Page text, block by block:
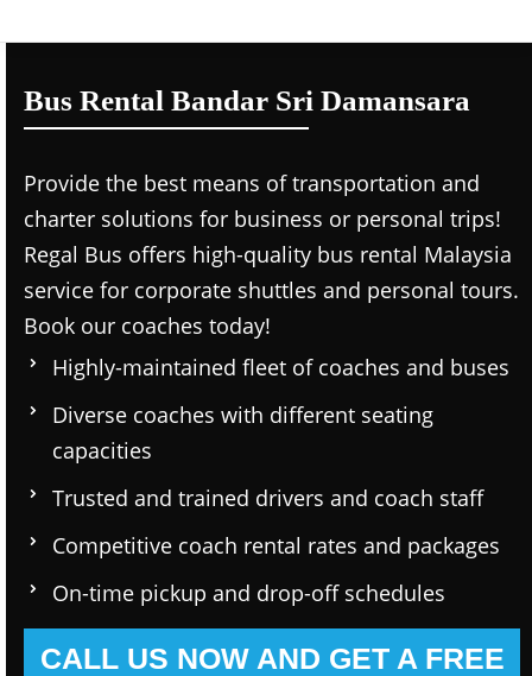
Bus Rental Bandar Sri Damansara
Provide the best means of transportation and
charter solutions for business or personal trips!
Regal Bus offers high-quality bus rental Malaysia
service for corporate shuttles and personal tours.
Book our coaches today!
Highly-maintained fleet of coaches and buses
Diverse coaches with different seating
capacities
Trusted and trained drivers and coach staff
Competitive coach rental rates and packages
On-time pickup and drop-off schedules
CALL US NOW AND GET A FREE